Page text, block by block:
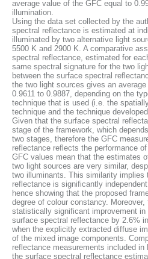
average value of the GFC equal to
illumination.
Using the data set collected by the
spectral reflectance is estimated at
illuminated by two alternative light
5500 K and 2900 K. A comparative
spectral reflectance, estimated for
same spectral signature for the two
between the surface spectral
the two light sources gives an
0.9611 to 0.9887, depending on the
technique that is used (i.e. the
technique and the technique
Given that the surface spectral
stage of the framework, which
two stages, therefore the GFC
reflectance reflects the performance
GFC values mean that the estimates
two light sources are very similar,
two illuminants. This similarity implies
reflectance is significantly
hence showing that the proposed
degree of colour constancy.
statistically significant improvement
surface spectral reflectance by 2.6%
when the explicitly extracted diffuse
of the mixed image components.
reflectance measurements included in
the surface spectral reflectance